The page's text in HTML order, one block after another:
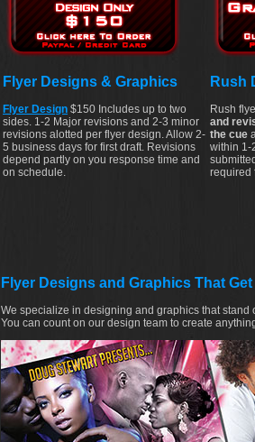
Flyer Designs & Graphics
Flyer Design $150 Includes up to two
sides. 1-2 Major revisions and 2-3 minor
revisions alotted per flyer design. Allow 2-
5 business days for first draft. Revisions
depend partly on you response time and
on schedule.
Rush
Rush
and
the cue
within 1-
required
Flyer Designs and Graphics That
We specialize in designing and graphics that stand
You can count on our design team to create